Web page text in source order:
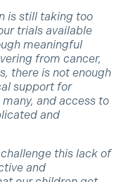
is still taking too
trials available
meaningful
from cancer,
there is not enough
support for
and access to
and
this lack of
and